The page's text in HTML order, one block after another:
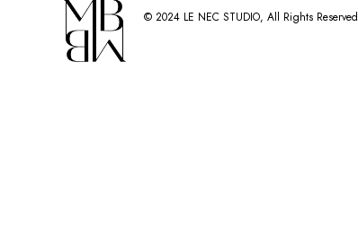
© 2024 LE NEC STUDIO, All Rights Reserved